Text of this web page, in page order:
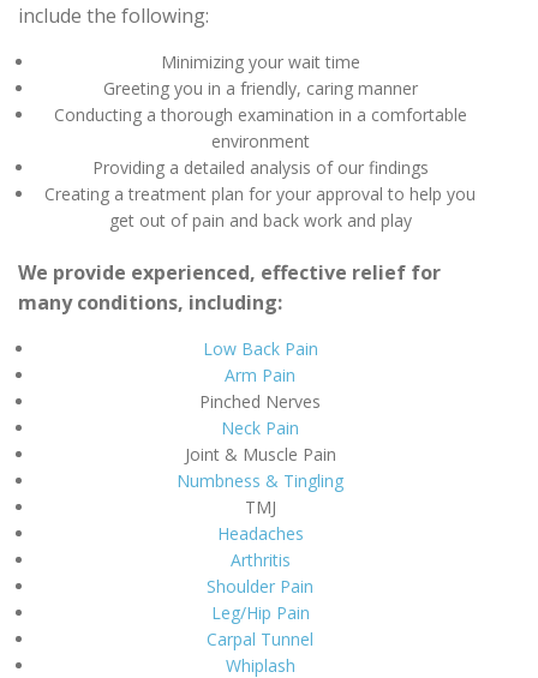
include the following:
Minimizing your wait time
Greeting you in a friendly, caring manner
Conducting a thorough examination in a comfortable
environment
Providing a detailed analysis of our findings
Creating a treatment plan for your approval to help you
get out of pain and back work and play
We provide experienced, effective relief for
many conditions, including:
Low Back Pain
Arm Pain
Pinched Nerves
Neck Pain
Joint & Muscle Pain
Numbness & Tingling
TMJ
Headaches
Arthritis
Shoulder Pain
Leg/Hip Pain
Carpal Tunnel
Whiplash